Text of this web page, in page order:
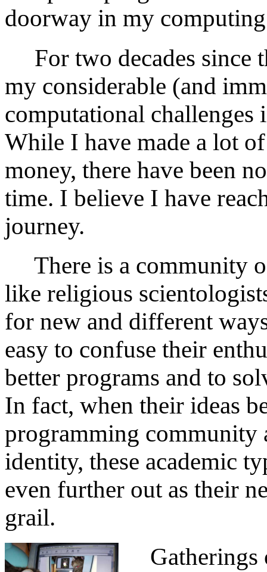
doorway in my
For two decades since
my considerable (and
computational challenges
While I have made a lot
money, there have been
time. I believe I have
journey.
There is a community
like religious
for new and different
easy to confuse their
better programs and to
In fact, when their ideas
programming community
identity, these academic
even further out as their
grail.
Gatherings